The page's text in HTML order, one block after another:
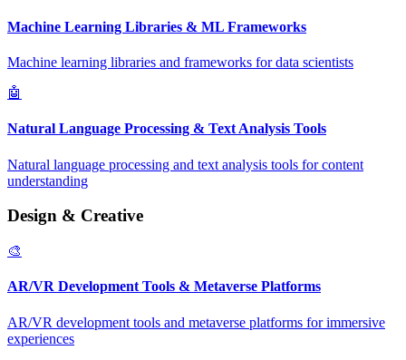
Machine Learning Libraries & ML Frameworks
Machine learning libraries and frameworks for data scientists
🤖
Natural Language Processing & Text Analysis Tools
Natural language processing and text analysis tools for content
understanding
Design & Creative
🎨
AR/VR Development Tools & Metaverse Platforms
AR/VR development tools and metaverse platforms for immersive
experiences